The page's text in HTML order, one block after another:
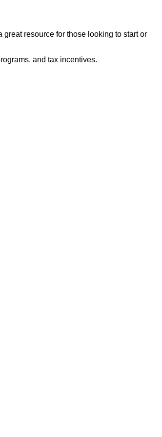
resource for those looking to start or
and tax incentives.